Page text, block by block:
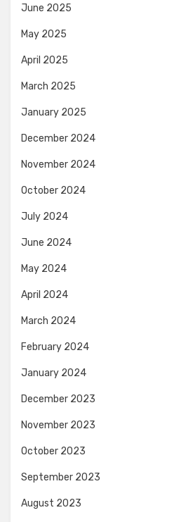
June 2025
May 2025
April 2025
March 2025
January 2025
December 2024
November 2024
October 2024
July 2024
June 2024
May 2024
April 2024
March 2024
February 2024
January 2024
December 2023
November 2023
October 2023
September 2023
August 2023